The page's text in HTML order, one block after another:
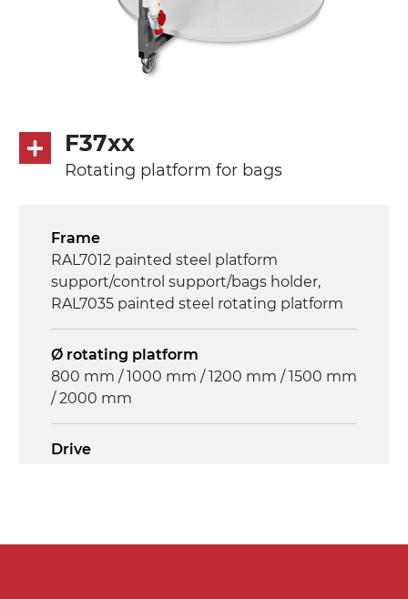
F37xx
Rotating platform for bags
Frame
RAL7012 painted steel platform
support/control support/bags holder,
RAL7035 painted steel rotating platform
Ø rotating platform
800 mm / 1000 mm / 1200 mm / 1500 mm
/ 2000 mm
Drive
Control panel